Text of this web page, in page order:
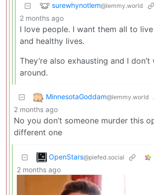
surewhynotlem@lemmy.world
2 months ago
I love people. I want them all to
and healthy lives.
They’re also exhausting and I
around.
MinnesotaGoddam@lemmy.world
2 months ago
No you don’t someone murder this
different one
OpenStars@piefed.social
2 months ago